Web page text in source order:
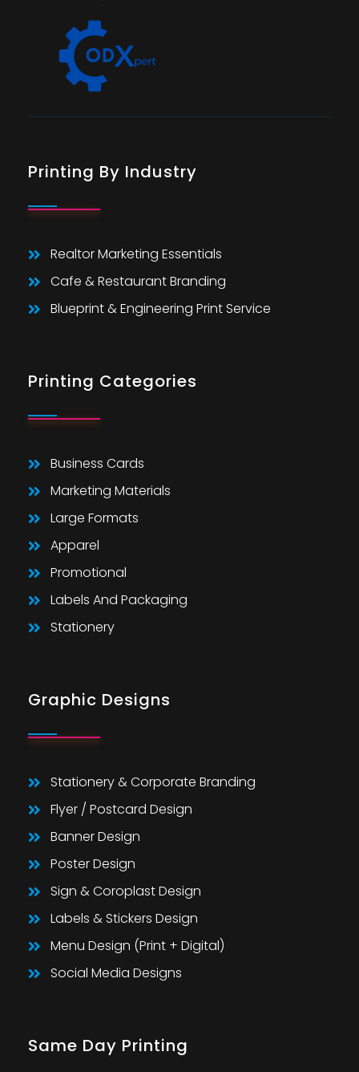
Printing By Industry
Realtor Marketing Essentials
Cafe & Restaurant Branding
Blueprint & Engineering Print Service
Printing Categories
Business Cards
Marketing Materials
Large Formats
Apparel
Promotional
Labels And Packaging
Stationery
Graphic Designs
Stationery & Corporate Branding
Flyer / Postcard Design
Banner Design
Poster Design
Sign & Coroplast Design
Labels & Stickers Design
Menu Design (Print + Digital)
Social Media Designs
Same Day Printing